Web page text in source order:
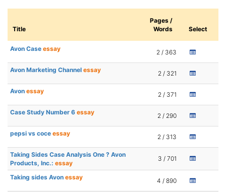
Title
Pages /
Words
Select
Avon Case essay 2 / 363
Avon Marketing Channel essay 2 / 321
Avon essay 2 / 371
Case Study Number 6 essay 2 / 290
pepsi vs coce essay 2 / 313
Taking Sides Case Analysis One ? Avon
Products, Inc.: essay
3 / 701
Taking sides Avon essay 4 / 890